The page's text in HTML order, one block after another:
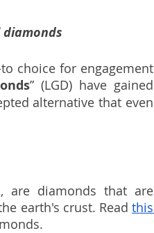
choice for engagement
” (LGD) have gained
alternative that even
are diamonds that are
earth's crust. Read this